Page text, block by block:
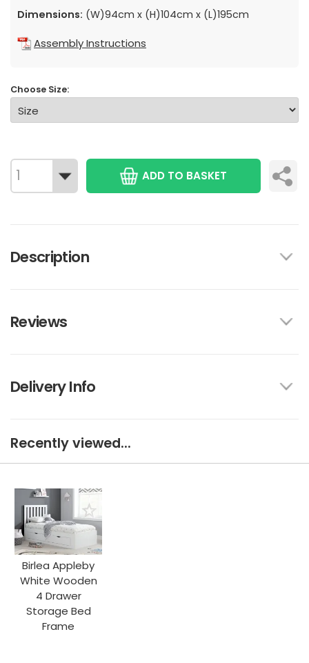
Dimensions: (W)94cm x (H)104cm x (L)195cm
Assembly Instructions
Choose Size:
ADD TO BASKET
Description
Reviews
Delivery Info
Recently viewed...
Birlea Appleby
White Wooden
4 Drawer
Storage Bed
Frame